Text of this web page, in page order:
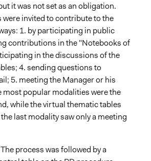
it was not set as an obligation.
were invited to contribute to the
1. by participating in public
contributions in the "Notebooks of
in the discussions of the
4. sending questions to
5. meeting the Manager or his
most popular modalities were the
while the virtual thematic tables
last modality saw only a meeting
The process was followed by a